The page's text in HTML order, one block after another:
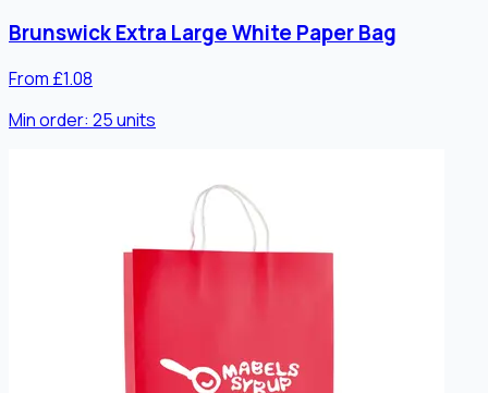
Brunswick Extra Large White Paper Bag
From £1.08
Min order: 25units